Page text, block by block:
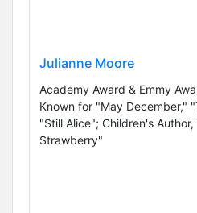
Julianne Moore
Academy Award & Emmy
Known for "May December,"
"Still Alice"; Children's
Strawberry"